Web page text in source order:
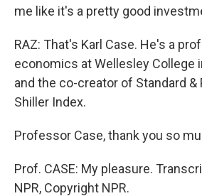
me like it's a pretty good
RAZ: That's Karl Case. He's a
economics at Wellesley College
and the co-creator of Standard &
Shiller Index.
Professor Case, thank you so
Prof. CASE: My pleasure.
NPR, Copyright NPR.